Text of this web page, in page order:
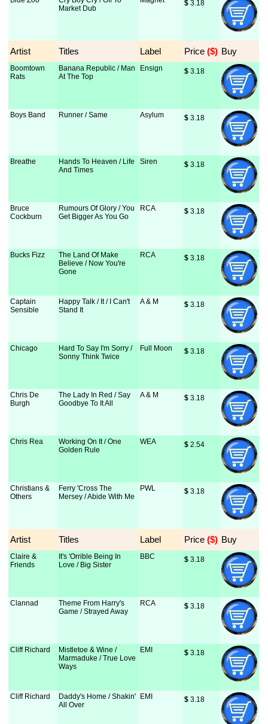
Market Dub
$ 3.18
Artist Titles Label Price ($) Buy
Boomtown
Rats
Banana Republic / Man
At The Top
Ensign $ 3.18
Boys Band Runner / Same Asylum $ 3.18
Breathe
Hands To Heaven / Life
And Times
Siren $ 3.18
Bruce
Cockburn
Rumours Of Glory / You
Get Bigger As You Go
RCA $ 3.18
Bucks Fizz
The Land Of Make
Believe / Now You're
Gone
RCA $ 3.18
Captain
Sensible
Happy Talk / It / I Can't
Stand It
A & M $ 3.18
Chicago
Hard To Say I'm Sorry /
Sonny Think Twice
Full Moon $ 3.18
Chris De
Burgh
The Lady In Red / Say
Goodbye To It All
A & M $ 3.18
Chris Rea
Working On It / One
Golden Rule
WEA $ 2.54
Christians &
Others
Ferry 'Cross The
Mersey / Abide With Me
PWL $ 3.18
Artist Titles Label Price ($) Buy
Claire &
Friends
It's 'Orrible Being In
Love / Big Sister
BBC $ 3.18
Clannad
Theme From Harry's
Game / Strayed Away
RCA $ 3.18
Cliff Richard
Mistletoe & Wine /
Marmaduke / True Love
Ways
EMI $ 3.18
Cliff Richard
Daddy's Home / Shakin'
All Over
EMI $ 3.18